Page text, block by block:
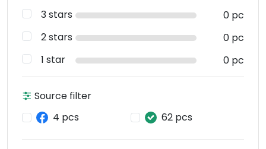
3 stars
0 pc
2 stars
0 pc
1 star
0 pc
Source filter
4 pcs
62 pcs